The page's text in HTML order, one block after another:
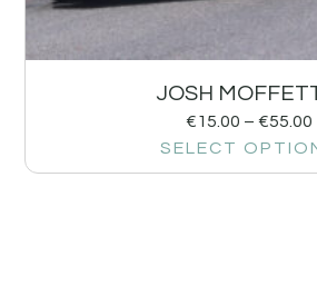
JOSH
€15.00 – €55.00
SELECT